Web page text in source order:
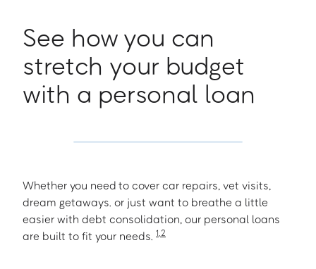
See how you can
stretch your budget
with a personal loan
Whether you need to cover car repairs, vet visits,
dream getaways. or just want to breathe a little
easier with debt consolidation, our personal loans
are built to fit your needs. 1,2